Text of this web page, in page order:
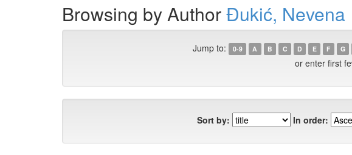
Browsing by AuthorĐukić, Nevena
Jump to: 0-9 A B C D E F G
or enter first
Sort by: In order: